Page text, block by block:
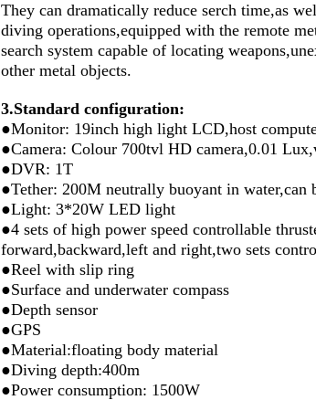
They can dramatically reduce serch time,as
diving operations,equipped with the remote
search system capable of locating
other metal objects.
3.Standard configuration:
●Monitor: 19inch high light LCD,host
●Camera: Colour 700tvl HD camera,0.01
●DVR: 1T
●Tether: 200M neutrally buoyant in
●Light: 3*20W LED light
●4 sets of high power speed controllable
forward,backward,left and right,two sets
●Reel with slip ring
●Surface and underwater compass
●Depth sensor
●GPS
●Material:floating body material
●Diving depth:400m
●Power consumption: 1500W